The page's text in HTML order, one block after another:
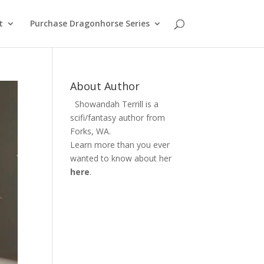
Purchase Dragonhorse Series
About Author
Showandah Terrill is a
scifi/fantasy author from
Forks, WA.
Learn more than you ever
wanted to know about her
here.